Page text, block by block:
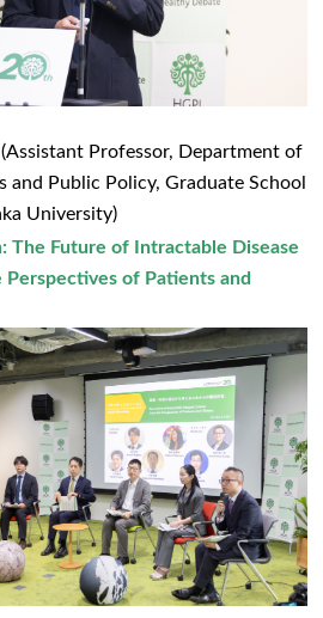
(Assistant Professor, Department of
and Public Policy, Graduate School
University)
The Future of Intractable Disease
of Patients and